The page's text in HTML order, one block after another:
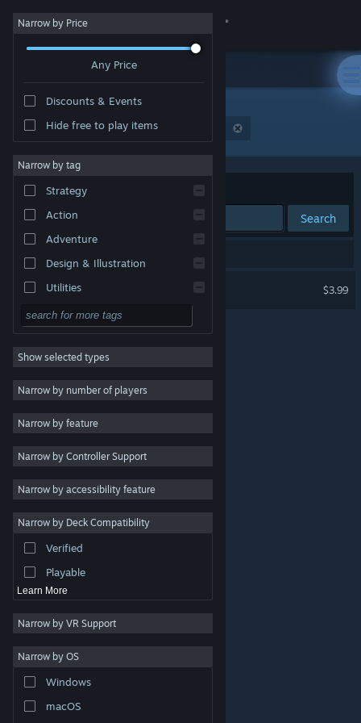
Sign in
About
Change language
Get the Steam Mobile App
View desktop website
are property of their respective owners in the US and
other countries.
Steam Subscriber Agreement
Narrow by Price
Any Price
Discounts & Events
Hide free to play items
Narrow by tag
Strategy
Action
Adventure
Design & Illustration
Utilities
Free to Play
RPG
Massively Multiplayer
Indie
Casual
Simulation
Racing
Video Production
Photo Editing
Show selected types
Narrow by number of players
Narrow by feature
Narrow by Controller Support
Narrow by accessibility feature
Narrow by Deck Compatibility
Verified
Playable
Learn More
Narrow by VR Support
Narrow by OS
Windows
macOS
Publisher: 海未起明工作室（Dawning Games）
Sort by Relevance
Search
$3.99